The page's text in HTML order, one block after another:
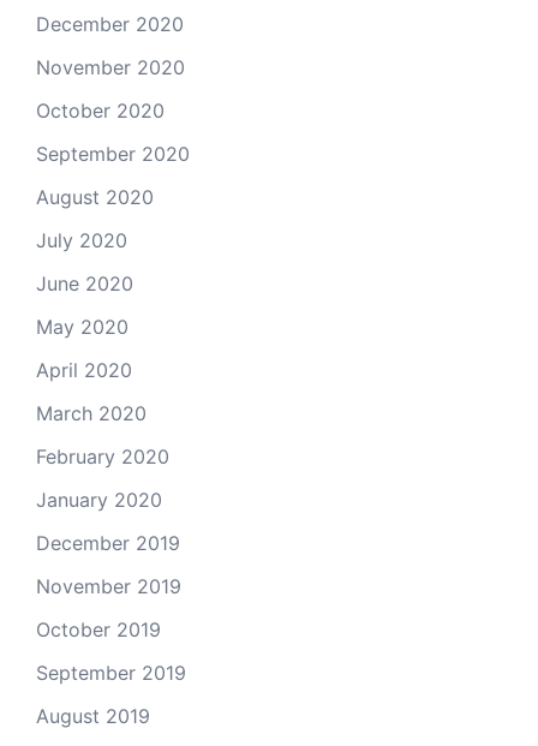
December 2020
November 2020
October 2020
September 2020
August 2020
July 2020
June 2020
May 2020
April 2020
March 2020
February 2020
January 2020
December 2019
November 2019
October 2019
September 2019
August 2019